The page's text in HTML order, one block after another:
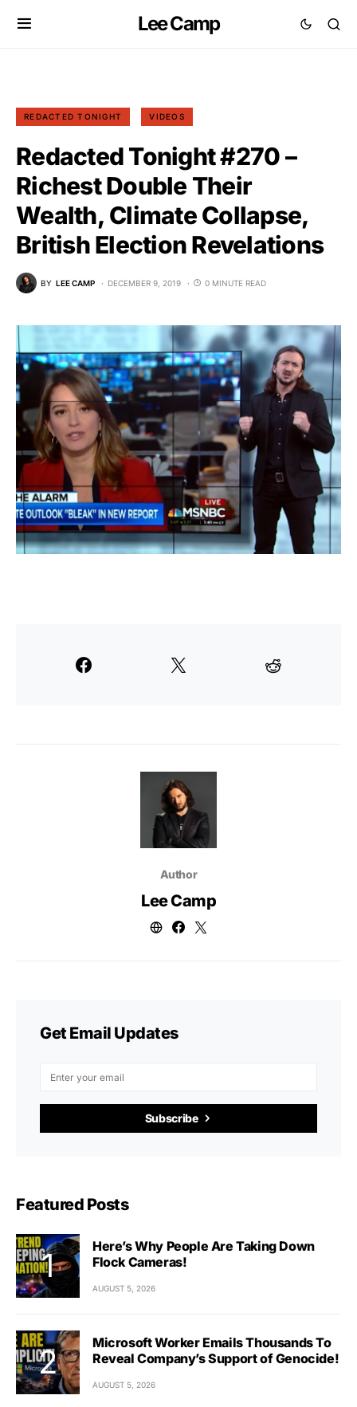
Lee Camp
REDACTED TONIGHT VIDEOS
Redacted Tonight #270 –
Richest Double Their
Wealth, Climate Collapse,
British Election Revelations
BY LEE CAMP DECEMBER 9, 2019 0 MINUTE READ
Author
Lee Camp
Get Email Updates
Subscribe
Featured Posts
Here’s Why People Are Taking Down
Flock Cameras!
AUGUST 5, 2026
Microsoft Worker Emails Thousands To
Reveal Company’s Support of Genocide!
AUGUST 5, 2026